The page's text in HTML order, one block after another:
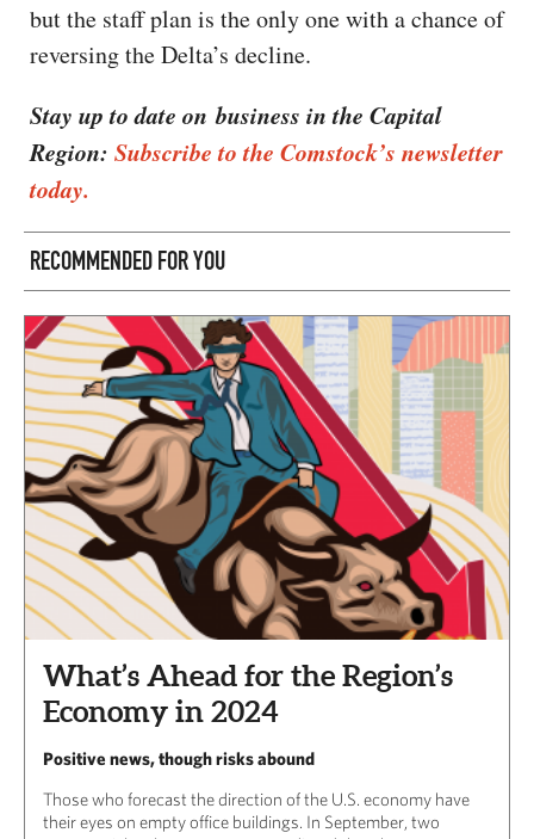
but the staff plan is the only one with a chance of
reversing the Delta’s decline.
Stay up to date on business in the Capital
Region: Subscribe to the Comstock’s newsletter
today.
RECOMMENDED FOR YOU
What’s Ahead for the Region’s
Economy in 2024
Positive news, though risks abound
Those who forecast the direction of the U.S. economy have
their eyes on empty office buildings. In September, two